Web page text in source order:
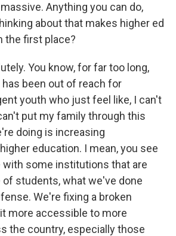
Anything you can do,
about that makes higher ed
the first place?
You know, for far too long,
been out of reach for
youth who just feel like, I can't
put my family through this
doing is increasing
education. I mean, you see
with some institutions that are
of students, what we've done
We're fixing a broken
more accessible to more
the country, especially those